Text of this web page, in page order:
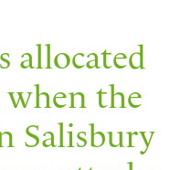
allocated
when the
Salisbury